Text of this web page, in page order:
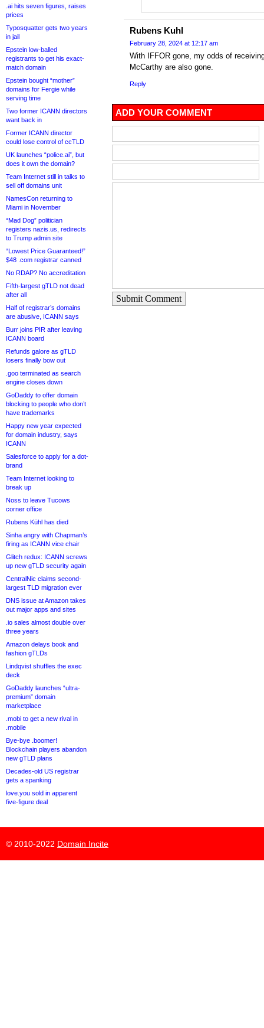
.ai hits seven figures, raises
prices
Typosquatter gets two years
in jail
Epstein low-balled
registrants to get his exact-
match domain
Epstein bought “mother”
domains for Fergie while
serving time
Two former ICANN directors
want back in
Former ICANN director
could lose control of ccTLD
UK launches “police.ai”, but
does it own the domain?
Team Internet still in talks to
sell off domains unit
NamesCon returning to
Miami in November
“Mad Dog” politician
registers nazis.us, redirects
to Trump admin site
“Lowest Price Guaranteed!”
$48 .com registrar canned
No RDAP? No accreditation
Fifth-largest gTLD not dead
after all
Half of registrar’s domains
are abusive, ICANN says
Burr joins PIR after leaving
ICANN board
Refunds galore as gTLD
losers finally bow out
.goo terminated as search
engine closes down
GoDaddy to offer domain
blocking to people who don’t
have trademarks
Happy new year expected
for domain industry, says
ICANN
Salesforce to apply for a dot-
brand
Team Internet looking to
break up
Noss to leave Tucows
corner office
Rubens Kühl has died
Sinha angry with Chapman’s
firing as ICANN vice chair
Glitch redux: ICANN screws
up new gTLD security again
CentralNic claims second-
largest TLD migration ever
DNS issue at Amazon takes
out major apps and sites
.io sales almost double over
three years
Amazon delays book and
fashion gTLDs
Lindqvist shuffles the exec
deck
GoDaddy launches “ultra-
premium” domain
marketplace
.mobi to get a new rival in
.mobile
Bye-bye .boomer!
Blockchain players abandon
new gTLD plans
Decades-old US registrar
gets a spanking
love.you sold in apparent
five-figure deal
Rubens Kuhl
February 28, 2024 at 12:17 am
With IFFOR gone, my odds of
McCarthy are also gone.
Reply
ADD YOUR COMMENT
Submit Comment
© 2010-2022 Domain Incite